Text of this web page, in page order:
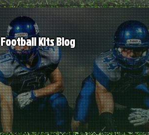
Football Kits Blog